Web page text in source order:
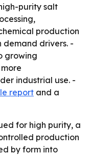
purity salt
production
drivers. -
growing
industrial use. -
report and a
for high purity, a
production
by form into